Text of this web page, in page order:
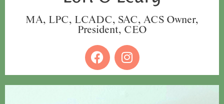
MA, LPC, LCADC, SAC, ACS Owner,
President, CEO